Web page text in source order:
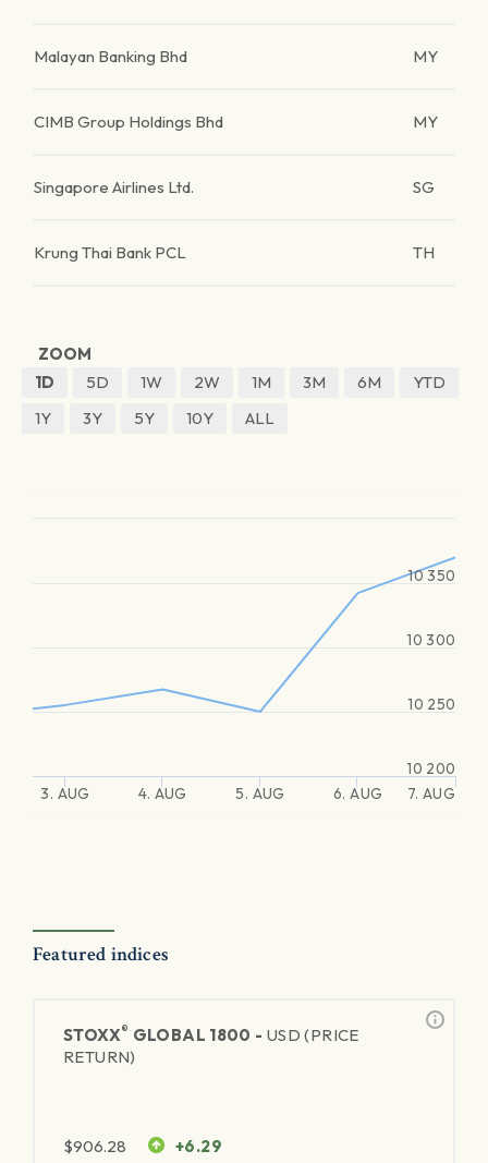
Malayan Banking Bhd MY
CIMB Group Holdings Bhd MY
Singapore Airlines Ltd. SG
Krung Thai Bank PCL TH
ZOOM
1D
5D 1W 2W 1M 3M 6M
YTD
1Y
3Y 5Y 10Y ALL
3. AUG 4. AUG 5. AUG 6. AUG 7. AUG
10 250
10 300
10 350
10 200
Featured indices
STOXX® GLOBAL 1800 - USD (PRICE
RETURN)
$906.28 +6.29